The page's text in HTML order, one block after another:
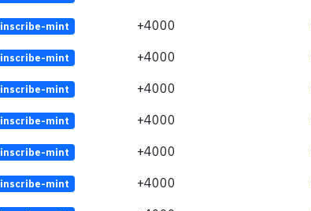
inscribe-mint +4000
inscribe-mint +4000
inscribe-mint +4000
inscribe-mint +4000
inscribe-mint +4000
inscribe-mint +4000